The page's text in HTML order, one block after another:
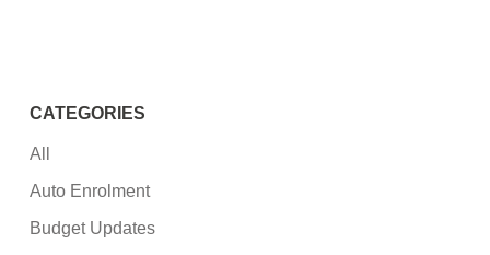
CATEGORIES
All
Auto Enrolment
Budget Updates